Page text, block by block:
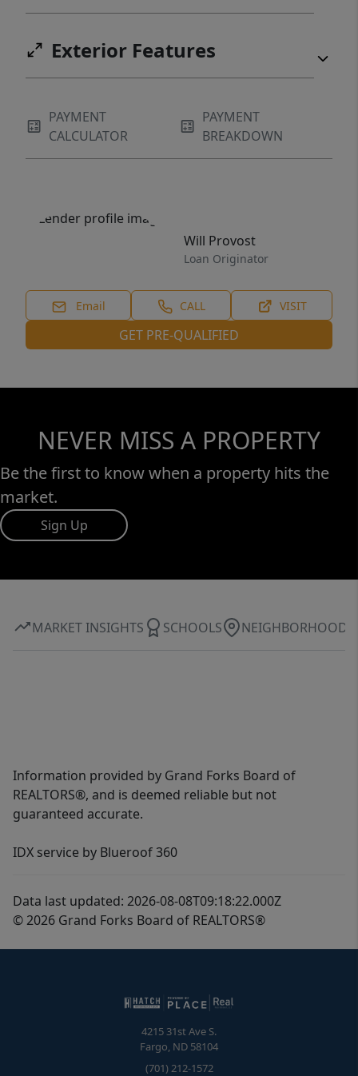
Exterior Features
PAYMENT
CALCULATOR
PAYMENT
BREAKDOWN
Will Provost
Loan Originator
Email CALL VISIT
GET PRE-QUALIFIED
NEVER MISS A PROPERTY
Be the first to know when a property hits the
market.
Sign Up
MARKET INSIGHTS SCHOOLS NEIGHBORHOOD
Information provided by Grand Forks Board of
REALTORS®, and is deemed reliable but not
guaranteed accurate.
IDX service by Blueroof 360
Data last updated: 2026-08-08T09:18:22.000Z
© 2026 Grand Forks Board of REALTORS®
4215 31st Ave S.
Fargo, ND 58104
(701) 212-1572